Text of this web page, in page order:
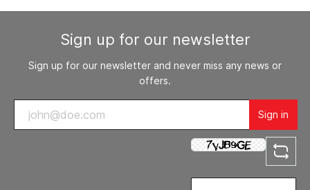
Sign up for our newsletter
Sign up for our newsletter and never miss any news or
offers.
Sign in